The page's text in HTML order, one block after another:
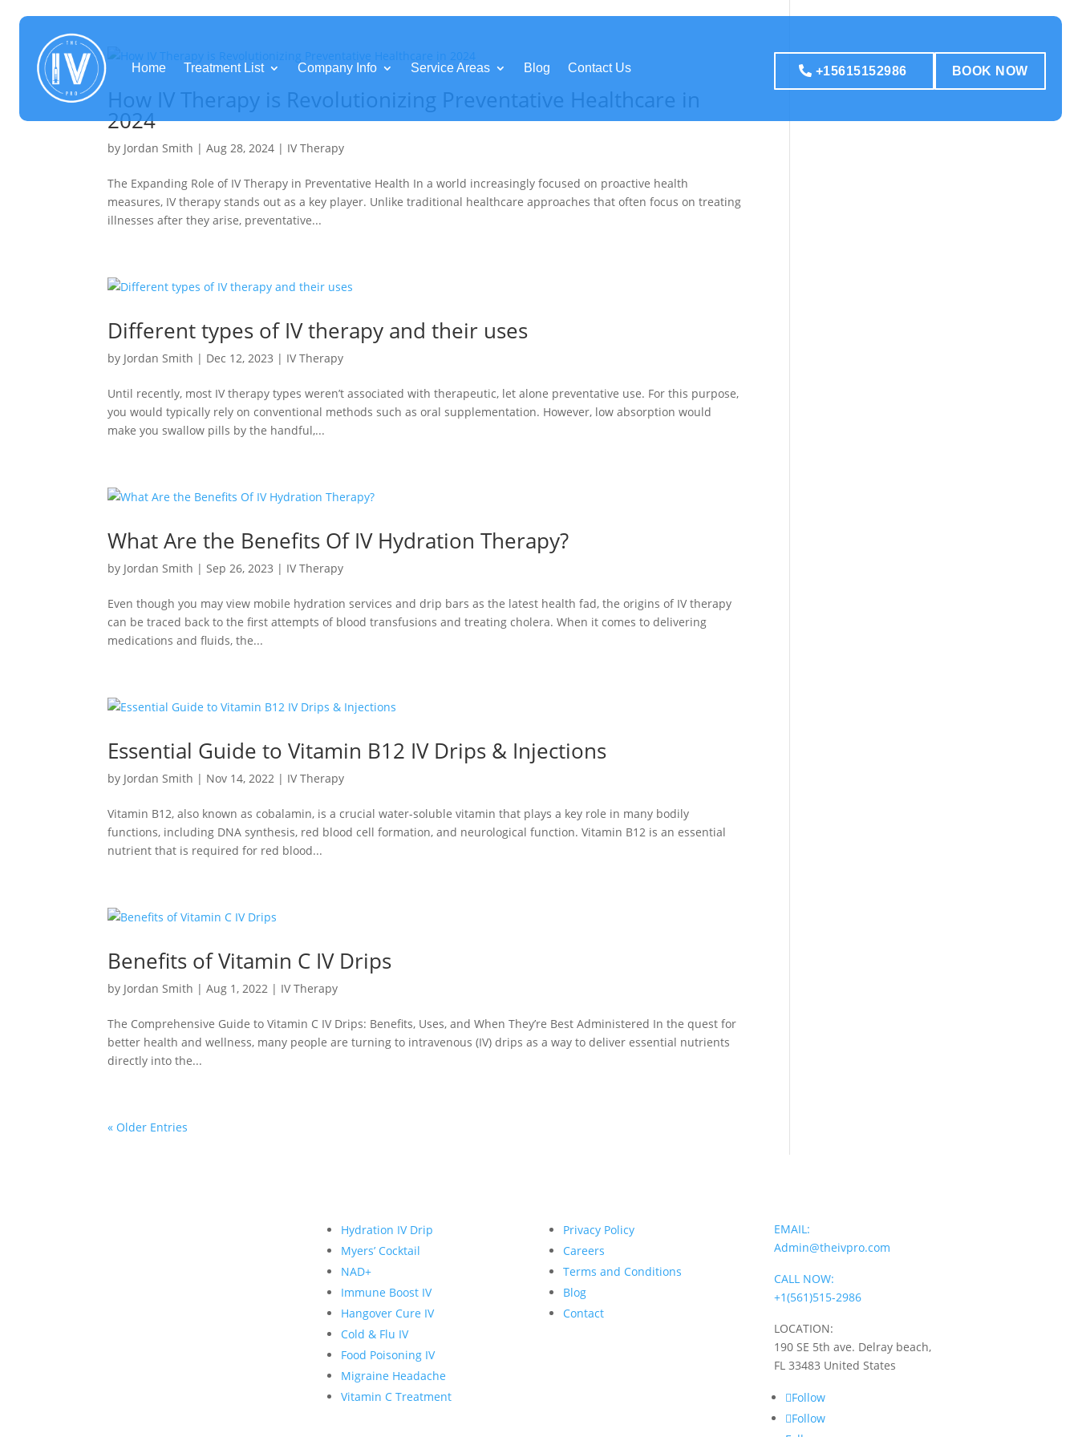
Home Treatment List Company Info Service Areas Blog Contact Us +15615152986 BOOK NOW
How IV Therapy is Revolutionizing Preventative Healthcare in
2024
by Jordan Smith |Aug 28, 2024 | IV Therapy
The Expanding Role of IV Therapy in Preventative Health In a world increasingly focused on proactive health
measures, IV therapy stands out as a key player. Unlike traditional healthcare approaches that often focus on treating
illnesses after they arise, preventative...
Different types of IV therapy and their uses
by Jordan Smith | Dec 12, 2023 | IV Therapy
Until recently, most IV therapy types weren’t associated with therapeutic, let alone preventative use. For this purpose,
you would typically rely on conventional methods such as oral supplementation. However, low absorption would
make you swallow pills by the handful,...
What Are the Benefits Of IV Hydration Therapy?
by Jordan Smith |Sep 26, 2023 | IV Therapy
Even though you may view mobile hydration services and drip bars as the latest health fad, the origins of IV therapy
can be traced back to the first attempts of blood transfusions and treating cholera. When it comes to delivering
medications and fluids, the...
Essential Guide to Vitamin B12 IV Drips & Injections
by Jordan Smith | Nov 14, 2022 | IV Therapy
Vitamin B12, also known as cobalamin, is a crucial water-soluble vitamin that plays a key role in many bodily
functions, including DNA synthesis, red blood cell formation, and neurological function. Vitamin B12 is an essential
nutrient that is required for red blood...
Benefits of Vitamin C IV Drips
by Jordan Smith |Aug 1, 2022 | IV Therapy
The Comprehensive Guide to Vitamin C IV Drips: Benefits, Uses, and When They’re Best Administered In the quest for
better health and wellness, many people are turning to intravenous (IV) drips as a way to deliver essential nutrients
directly into the...
« Older Entries
Hydration IV Drip
Myers’ Cocktail
NAD+
Immune Boost IV
Hangover Cure IV
Cold & Flu IV
Food Poisoning IV
Migraine Headache
Vitamin C Treatment
Privacy Policy
Careers
Terms and Conditions
Blog
Contact
EMAIL:
Admin@theivpro.com
CALL NOW:
+1(561)515-2986
LOCATION:
190 SE 5th ave. Delray beach,
FL 33483 United States
Follow
Follow